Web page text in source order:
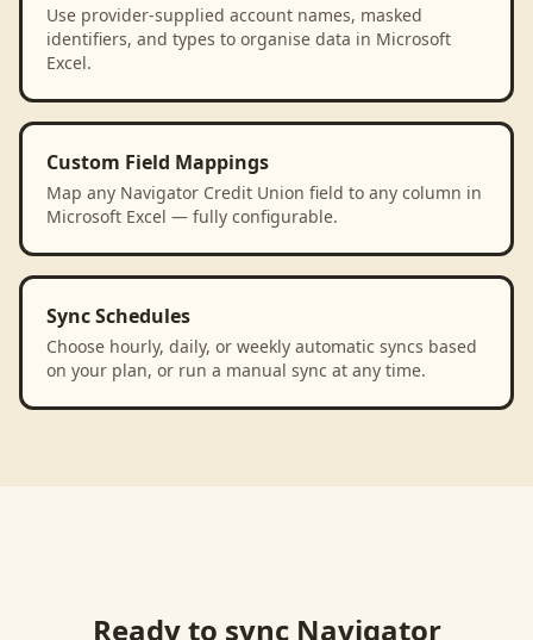
Use provider-supplied account names, masked
identifiers, and types to organise data in Microsoft
Excel.
Custom Field Mappings
Map any Navigator Credit Union field to any column in
Microsoft Excel — fully configurable.
Sync Schedules
Choose hourly, daily, or weekly automatic syncs based
on your plan, or run a manual sync at any time.
Ready to sync Navigator